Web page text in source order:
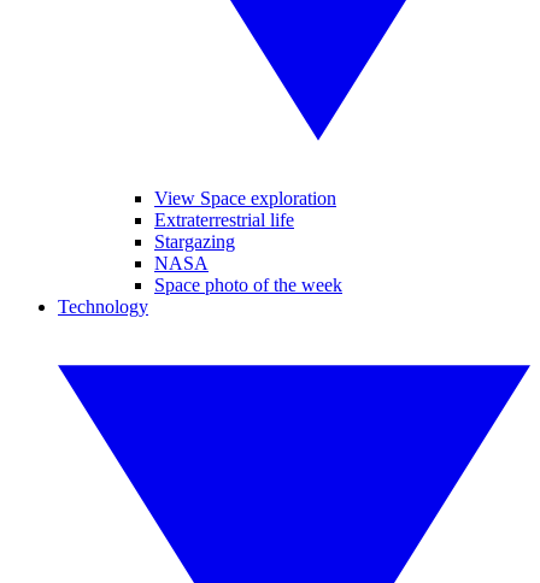
View Space exploration
Extraterrestrial life
Stargazing
NASA
Space photo of the week
Technology